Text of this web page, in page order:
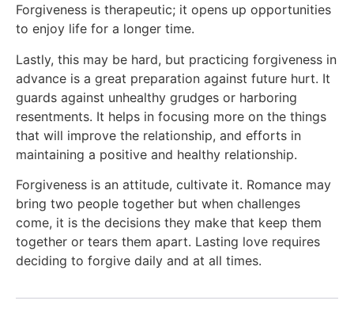
Forgiveness is therapeutic; it opens up opportunities
to enjoy life for a longer time.
Lastly, this may be hard, but practicing forgiveness in
advance is a great preparation against future hurt. It
guards against unhealthy grudges or harboring
resentments. It helps in focusing more on the things
that will improve the relationship, and efforts in
maintaining a positive and healthy relationship.
Forgiveness is an attitude, cultivate it. Romance may
bring two people together but when challenges
come, it is the decisions they make that keep them
together or tears them apart. Lasting love requires
deciding to forgive daily and at all times.